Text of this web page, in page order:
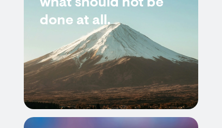
what should not be
done at all.